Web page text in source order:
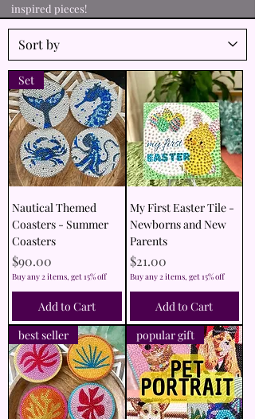
inspired pieces!
Set
Nautical Themed
Coasters - Summer
Coasters
Price
$90.00
Buy any 2 items, get 15% off
Add to Cart
My First Easter Tile -
Newborns and New
Parents
Price
$21.00
Buy any 2 items, get 15% off
Add to Cart
best seller
popular gift